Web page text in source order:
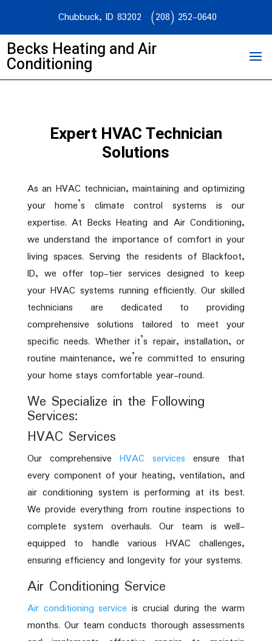
Chubbuck, ID 83202 (208) 252-0640
Becks Heating and Air
Conditioning
Expert HVAC Technician
Solutions
As an HVAC technician, maintaining and optimizing
your home’s climate control systems is our
expertise. At Becks Heating and Air Conditioning,
we understand the importance of comfort in your
living spaces. Serving the residents of Blackfoot,
ID, we offer top-tier services designed to keep
your HVAC systems running efficiently. Our skilled
technicians are dedicated to providing
comprehensive solutions tailored to meet your
specific needs. Whether it’s repair, installation, or
routine maintenance, we’re committed to ensuring
your home stays comfortable year-round.
We Specialize in the Following
Services:
HVAC Services
Our comprehensive HVAC services ensure that
every component of your heating, ventilation, and
air conditioning system is performing at its best.
We provide everything from routine inspections to
complete system overhauls. Our team is well-
equipped to handle various HVAC challenges,
ensuring efficiency and longevity for your systems.
Air Conditioning Service
Air conditioning service is crucial during the warm
months. Our team conducts thorough assessments